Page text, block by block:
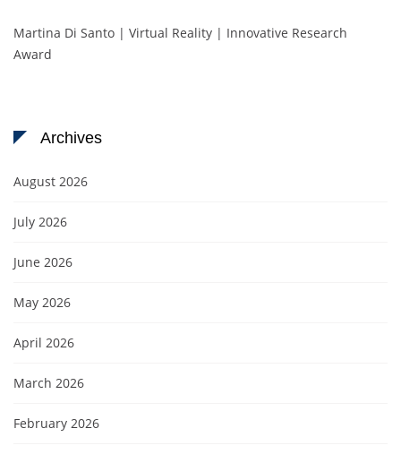
Martina Di Santo | Virtual Reality | Innovative Research
Award
Archives
August 2026
July 2026
June 2026
May 2026
April 2026
March 2026
February 2026